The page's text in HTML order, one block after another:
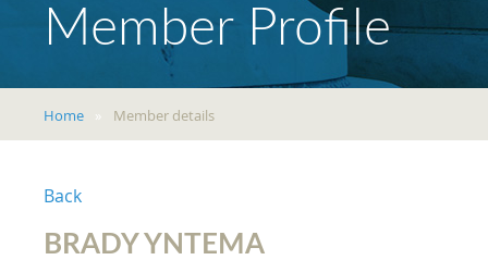
Member Profile
Home Member details
Back
BRADY YNTEMA